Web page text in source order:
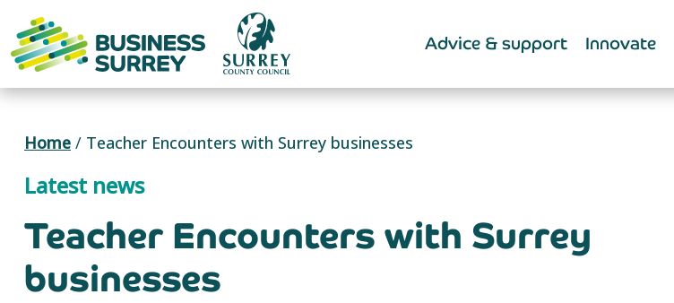
content
Advice & support Innovate
Home / Teacher Encounters with Surrey businesses
Latest news
Teacher Encounters with Surrey
businesses